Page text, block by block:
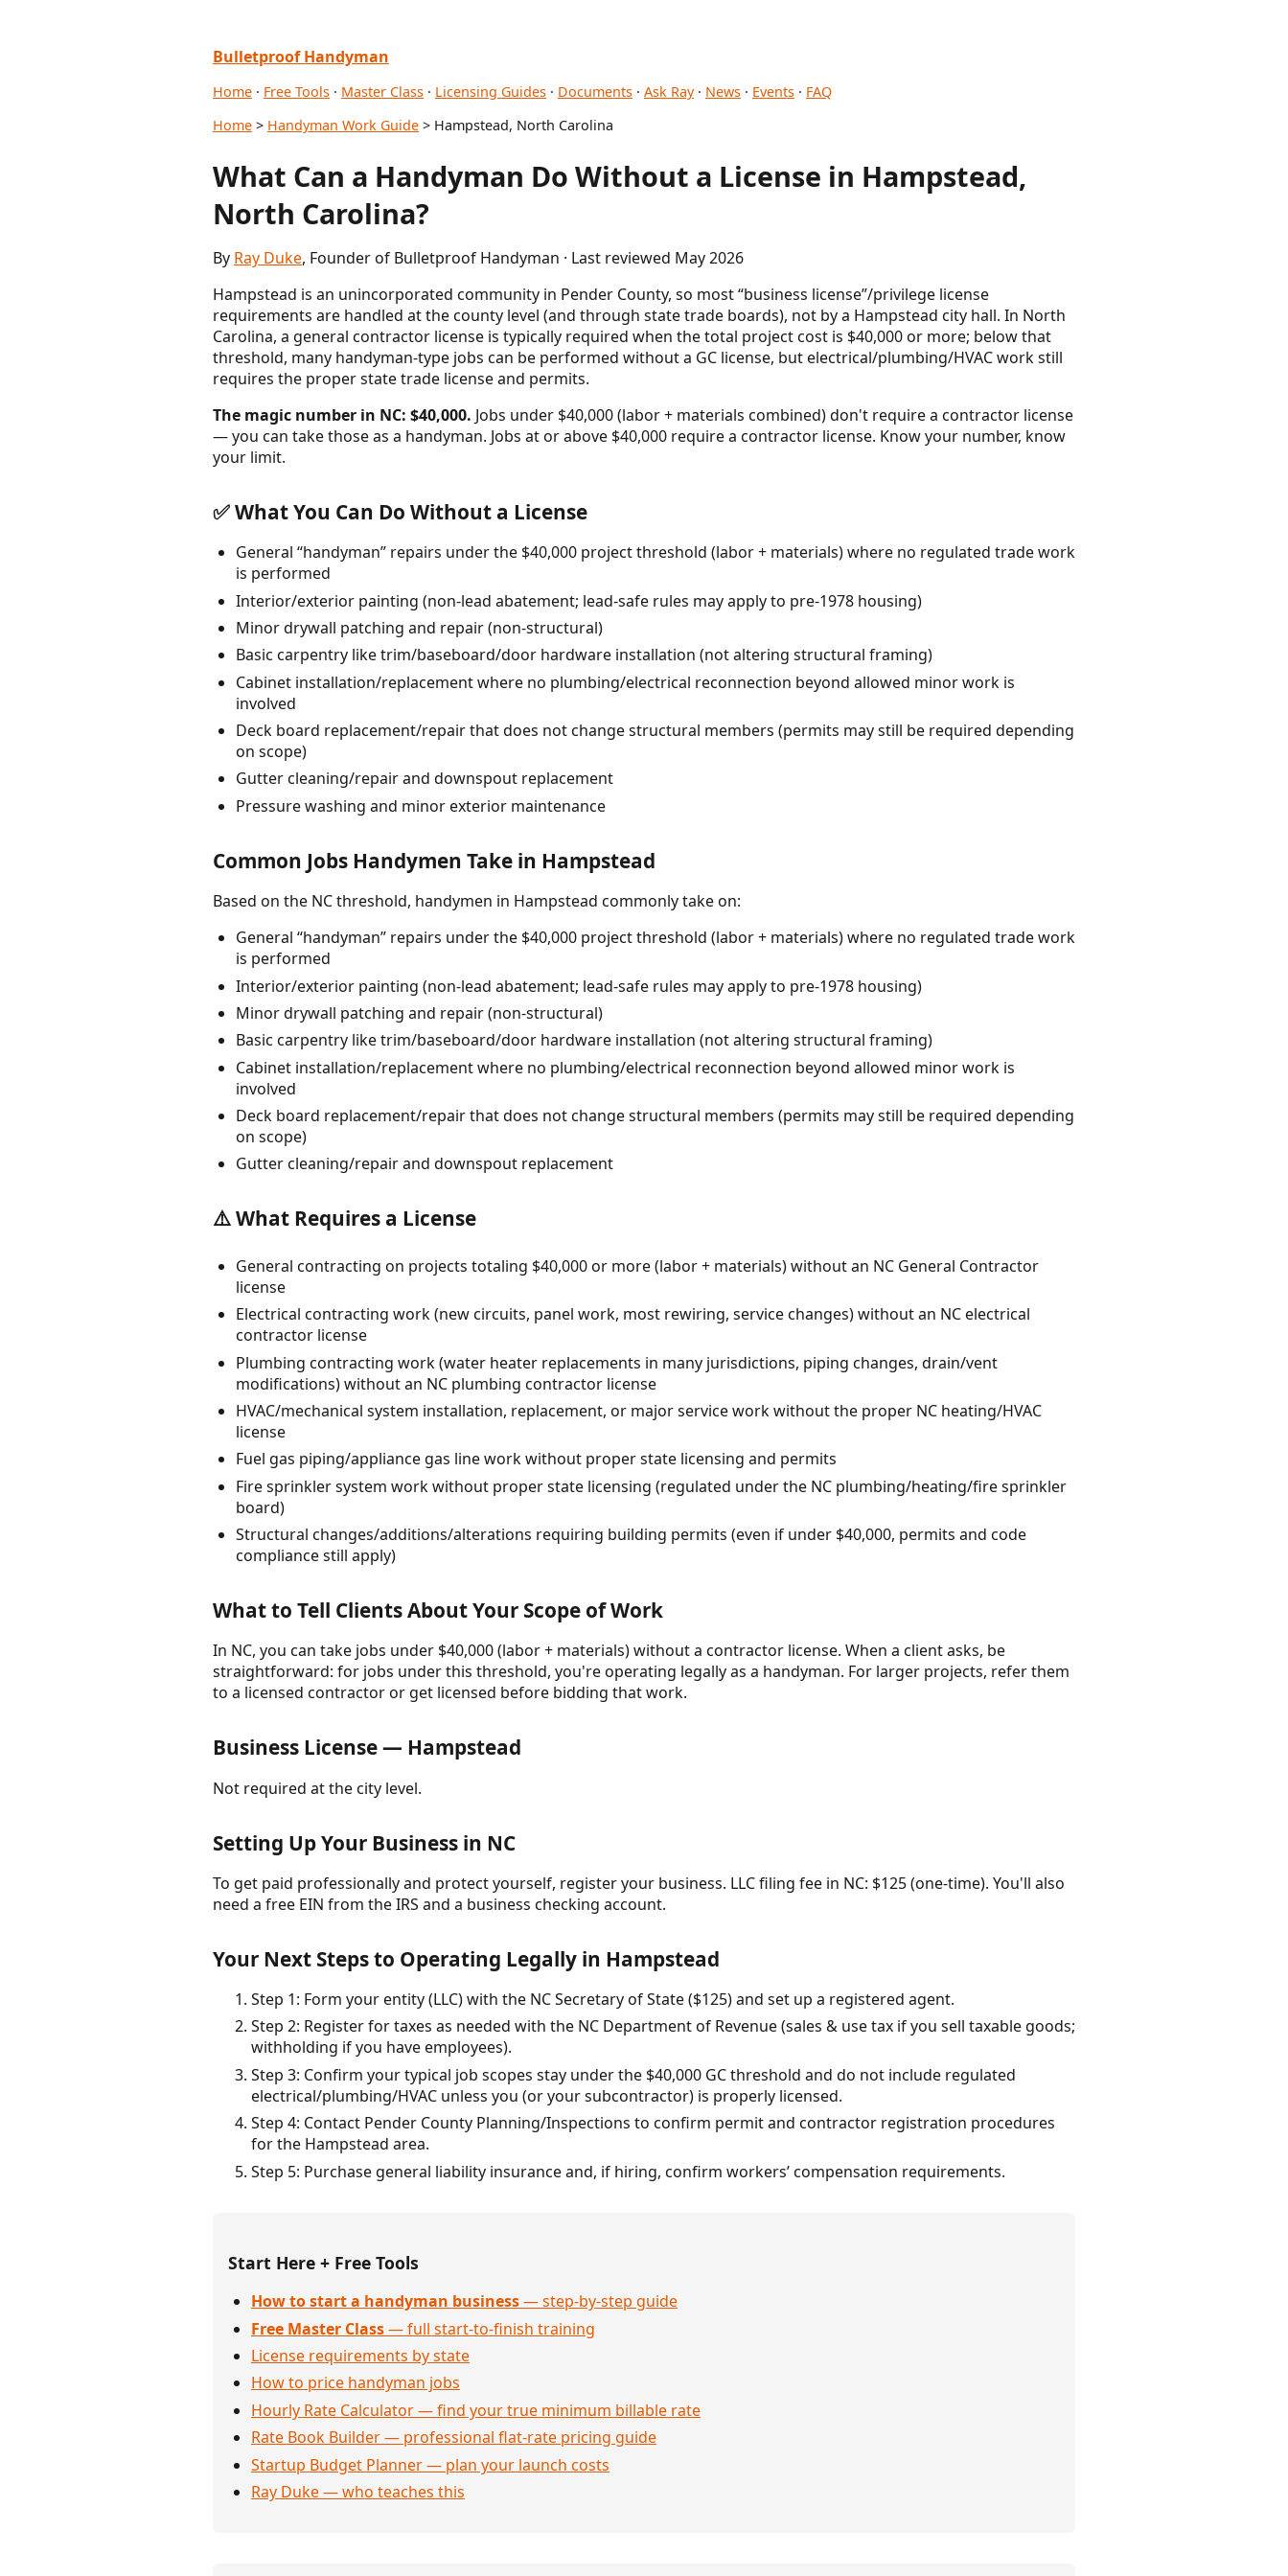
Bulletproof Handyman
Home · Free Tools · Master Class · Licensing Guides · Documents · Ask Ray· News · Events · FAQ
Home > Handyman Work Guide > Hampstead, North Carolina
What Can a Handyman Do Without a License in Hampstead,
North Carolina?
By Ray Duke, Founder of Bulletproof Handyman · Last reviewed May 2026
Hampstead is an unincorporated community in Pender County, so most “business license”/privilege license
requirements are handled at the county level (and through state trade boards), not by a Hampstead city hall. In North
Carolina, a general contractor license is typically required when the total project cost is $40,000 or more; below that
threshold, many handyman-type jobs can be performed without a GC license, but electrical/plumbing/HVAC work still
requires the proper state trade license and permits.
The magic number in NC: $40,000. Jobs under $40,000 (labor + materials combined) don't require a contractor license
— you can take those as a handyman. Jobs at or above $40,000 require a contractor license. Know your number, know
your limit.
✅ What You Can Do Without a License
General “handyman” repairs under the $40,000 project threshold (labor + materials) where no regulated trade work
is performed
Interior/exterior painting (non-lead abatement; lead-safe rules may apply to pre-1978 housing)
Minor drywall patching and repair (non-structural)
Basic carpentry like trim/baseboard/door hardware installation (not altering structural framing)
Cabinet installation/replacement where no plumbing/electrical reconnection beyond allowed minor work is
involved
Deck board replacement/repair that does not change structural members (permits may still be required depending
on scope)
Gutter cleaning/repair and downspout replacement
Pressure washing and minor exterior maintenance
Common Jobs Handymen Take in Hampstead
Based on the NC threshold, handymen in Hampstead commonly take on:
General “handyman” repairs under the $40,000 project threshold (labor + materials) where no regulated trade work
is performed
Interior/exterior painting (non-lead abatement; lead-safe rules may apply to pre-1978 housing)
Minor drywall patching and repair (non-structural)
Basic carpentry like trim/baseboard/door hardware installation (not altering structural framing)
Cabinet installation/replacement where no plumbing/electrical reconnection beyond allowed minor work is
involved
Deck board replacement/repair that does not change structural members (permits may still be required depending
on scope)
Gutter cleaning/repair and downspout replacement
⚠️ What Requires a License
General contracting on projects totaling $40,000 or more (labor + materials) without an NC General Contractor
license
Electrical contracting work (new circuits, panel work, most rewiring, service changes) without an NC electrical
contractor license
Plumbing contracting work (water heater replacements in many jurisdictions, piping changes, drain/vent
modifications) without an NC plumbing contractor license
HVAC/mechanical system installation, replacement, or major service work without the proper NC heating/HVAC
license
Fuel gas piping/appliance gas line work without proper state licensing and permits
Fire sprinkler system work without proper state licensing (regulated under the NC plumbing/heating/fire sprinkler
board)
Structural changes/additions/alterations requiring building permits (even if under $40,000, permits and code
compliance still apply)
What to Tell Clients About Your Scope of Work
In NC, you can take jobs under $40,000 (labor + materials) without a contractor license. When a client asks, be
straightforward: for jobs under this threshold, you're operating legally as a handyman. For larger projects, refer them
to a licensed contractor or get licensed before bidding that work.
Business License — Hampstead
Not required at the city level.
Setting Up Your Business in NC
To get paid professionally and protect yourself, register your business. LLC filing fee in NC: $125 (one-time). You'll also
need a free EIN from the IRS and a business checking account.
Your Next Steps to Operating Legally in Hampstead
Step 1: Form your entity (LLC) with the NC Secretary of State ($125) and set up a registered agent.
Step 2: Register for taxes as needed with the NC Department of Revenue (sales & use tax if you sell taxable goods;
withholding if you have employees).
Step 3: Confirm your typical job scopes stay under the $40,000 GC threshold and do not include regulated
electrical/plumbing/HVAC unless you (or your subcontractor) is properly licensed.
Step 4: Contact Pender County Planning/Inspections to confirm permit and contractor registration procedures
for the Hampstead area.
Step 5: Purchase general liability insurance and, if hiring, confirm workers’ compensation requirements.
Start Here + Free Tools
How to start a handyman business— step-by-step guide
Free Master Class— full start-to-finish training
License requirements by state
How to price handyman jobs
Hourly Rate Calculator — find your true minimum billable rate
Rate Book Builder — professional flat-rate pricing guide
Startup Budget Planner — plan your launch costs
Ray Duke — who teaches this